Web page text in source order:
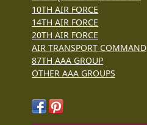
10TH AIR FORCE
14TH AIR FORCE
20TH AIR FORCE
AIR TRANSPORT COMMAND
87TH AAA GROUP
OTHER AAA GROUPS